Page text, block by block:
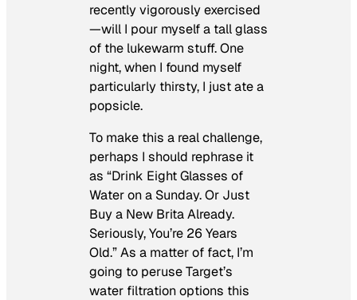
recently vigorously exercised
—will I pour myself a tall glass
of the lukewarm stuff. One
night, when I found myself
particularly thirsty, I just ate a
popsicle.
To make this a real challenge,
perhaps I should rephrase it
as “Drink Eight Glasses of
Water on a Sunday. Or Just
Buy a New Brita Already.
Seriously, You’re 26 Years
Old.” As a matter of fact, I’m
going to peruse Target’s
water filtration options this